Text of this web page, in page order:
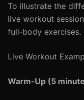
To illustrate the
live workout
full-body exercises.
Live Workout
Warm-Up (5